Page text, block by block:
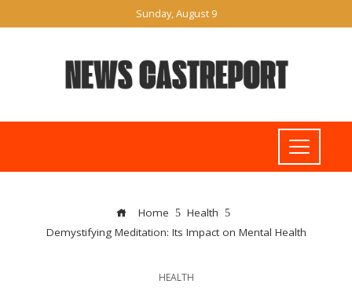
Sunday, August 9
Home
Health
Demystifying Meditation: Its Impact on Mental Health
HEALTH